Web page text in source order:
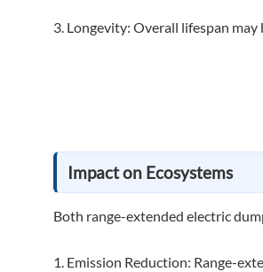
3. Longevity: Overall lifespan may
Impact on Ecosystems
Both range-extended electric
1. Emission Reduction: Range-